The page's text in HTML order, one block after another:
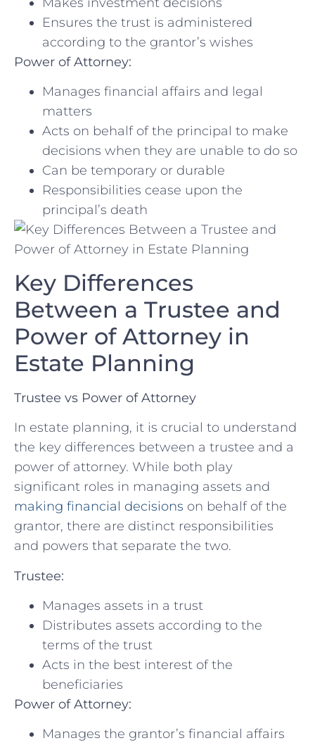
Ensures the trust is administered
according to the grantor’s wishes
Power of Attorney:
Manages financial affairs and legal
matters
Acts on behalf ⁣of the principal to make
decisions when they are ‍unable‌ to do so
Can be ⁢temporary or durable
Responsibilities cease upon the
principal’s ⁣death
Key Differences
Between a Trustee and⁤
Power of‍ Attorney ⁣in
Estate ​Planning
Trustee vs Power of Attorney
In estate planning, it is⁢ crucial to understand
‍the key differences‌ between a trustee ⁤and a
power of attorney. While both‌ play‍
significant roles in managing assets and‌
making financial decisions on behalf of the
grantor, there are⁤ distinct responsibilities
and ⁢powers that separate the two.
Trustee:
Manages assets in‍ a trust
Distributes assets according to⁣ the
terms of the trust
Acts in the best ‍interest of the ​
beneficiaries
Power​ of Attorney:
Manages the grantor’s financial affairs